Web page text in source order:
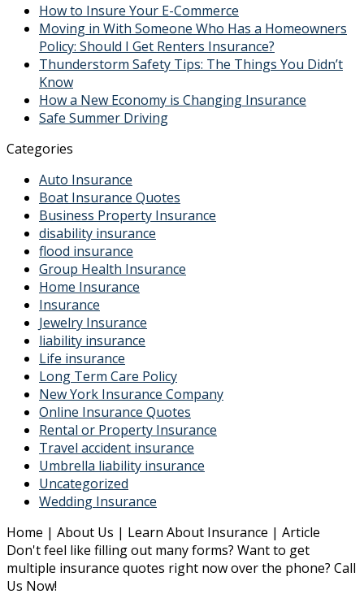
How to Insure Your E-Commerce
Moving in With Someone Who Has a Homeowners
Policy: Should I Get Renters Insurance?
Thunderstorm Safety Tips: The Things You Didn’t
Know
How a New Economy is Changing Insurance
Safe Summer Driving
Categories
Auto Insurance
Boat Insurance Quotes
Business Property Insurance
disability insurance
flood insurance
Group Health Insurance
Home Insurance
Insurance
Jewelry Insurance
liability insurance
Life insurance
Long Term Care Policy
New York Insurance Company
Online Insurance Quotes
Rental or Property Insurance
Travel accident insurance
Umbrella liability insurance
Uncategorized
Wedding Insurance
Home | About Us | Learn About Insurance | Article
Don't feel like filling out many forms? Want to get
multiple insurance quotes right now over the phone? Call
Us Now!